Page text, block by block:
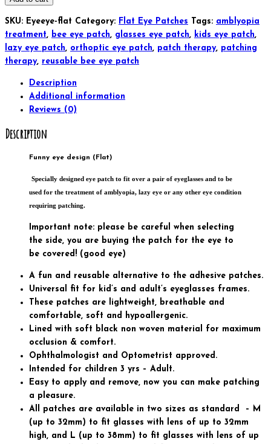
Glasses
Eye
Patch
(flat)
Adults
For
Occlusion
Therapy
Treatment
(Copy)
(Copy)
quantity
SKU: Eyeeye-flat Category: Flat Eye Patches Tags: amblyopia
treatment, bee eye patch, glasses eye patch, kids eye patch,
lazy eye patch, orthoptic eye patch, patch therapy, patching
therapy, reusable bee eye patch
Description
Additional information
Reviews (0)
Description
Funny eye design (Flat)
Specially designed eye patch to fit over a pair of eyeglasses and to be
used for the treatment of amblyopia, lazy eye or any other eye condition
requiring patching.
Important note: please be careful when selecting
the side, you are buying the patch for the eye to
be covered! (good eye)
A fun and reusable alternative to the adhesive patches.
Universal fit for kid’s and adult’s eyeglasses frames.
These patches are lightweight, breathable and
comfortable, soft and hypoallergenic.
Lined with soft black non woven material for maximum
occlusion & comfort.
Ophthalmologist and Optometrist approved.
Intended for children 3 yrs – Adult.
Easy to apply and remove, now you can make patching
a pleasure.
All patches are available in two sizes as standard – M
(up to 32mm) to fit glasses with lens of up to 32mm
high, and L (up to 38mm) to fit glasses with lens of up